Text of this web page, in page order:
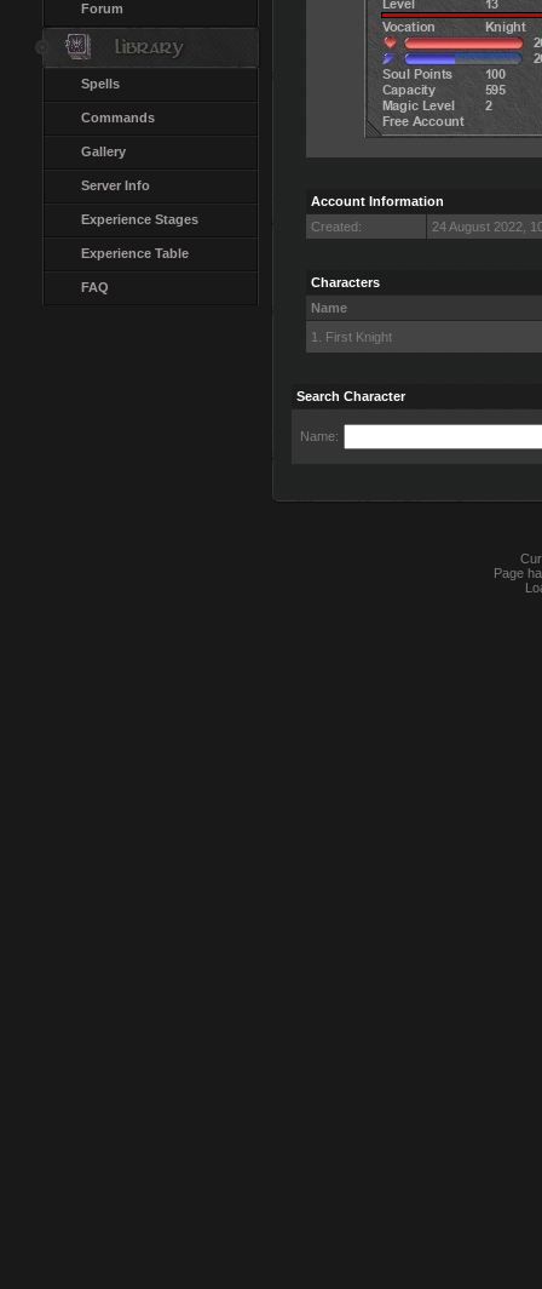
Forum
Spells
Commands
Gallery
Server Info
Experience Stages
Experience Table
FAQ
Account Information
Created:
24 August 2022,
Characters
Name
1. First Knight
Search Character
Name:
Page